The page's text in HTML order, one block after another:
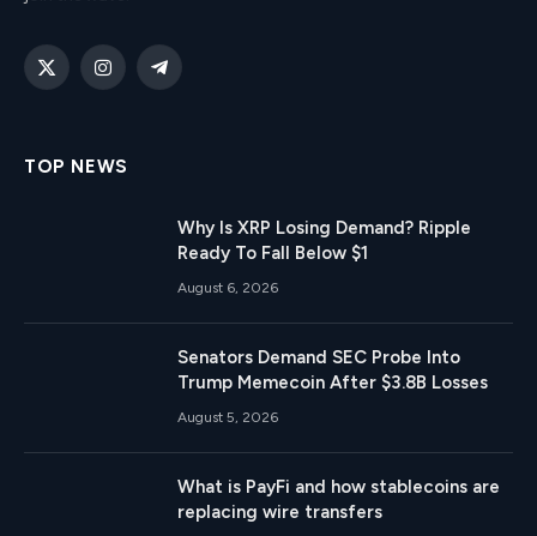
X
InstagramTelegram
TOP NEWS
Why Is XRP Losing Demand? Ripple
Ready To Fall Below $1
August 6, 2026
Senators Demand SEC Probe Into
Trump Memecoin After $3.8B Losses
August 5, 2026
What is PayFi and how stablecoins are
replacing wire transfers